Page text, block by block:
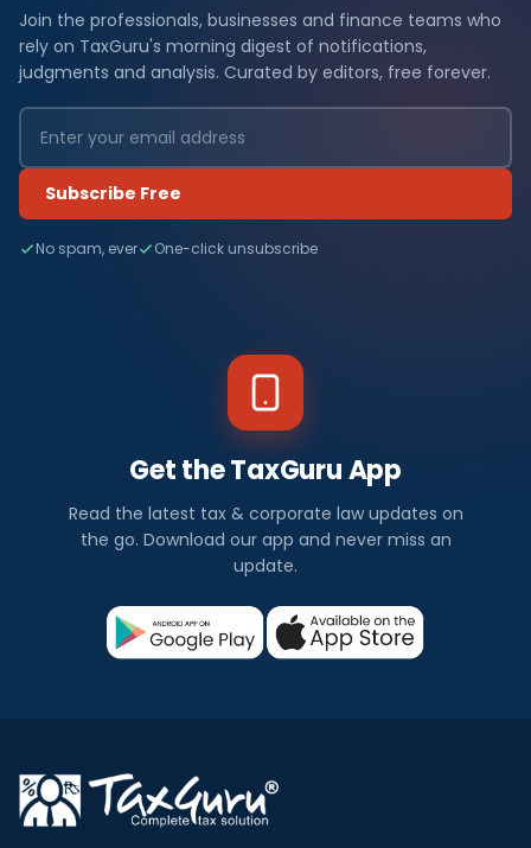
Join the professionals, businesses and finance teams who
rely on TaxGuru's morning digest of notifications,
judgments and analysis. Curated by editors, free forever.
Subscribe Free
No spam, ever One-click unsubscribe
Get the TaxGuru App
Read the latest tax & corporate law updates on
the go. Download our app and never miss an
update.